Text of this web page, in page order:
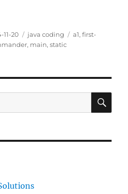
11-20 Categories
java coding Tags
a1,first-
, main,static